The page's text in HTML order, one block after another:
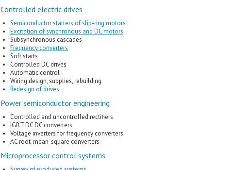
Controlled electric drives
Semiconductor starters of slip-ring motors
Excitation of synchronous and DC motors
Subsynchronous cascades
Frequency converters
Soft starts
Controlled DC drives
Automatic control
Wiring design, supplies, rebuilding
Redesign of drives
Power semiconductor engineering
Controlled and uncontrolled rectifiers
IGBT DC DC converters
Voltage inverters for frequency converters
AC root-mean-square converters
Microprocessor control systems